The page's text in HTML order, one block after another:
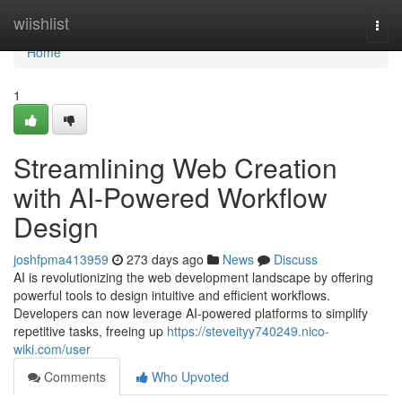
wiishlist
Home
Home
1
Streamlining Web Creation
with AI-Powered Workflow
Design
joshfpma413959 273 days ago News
Discuss
AI is revolutionizing the web development landscape by offering
powerful tools to design intuitive and efficient workflows.
Developers can now leverage AI-powered platforms to simplify
repetitive tasks, freeing up https://steveityy740249.nico-
wiki.com/user
Comments
Who Upvoted